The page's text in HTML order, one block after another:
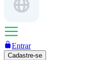
Entrar
Cadastre-se